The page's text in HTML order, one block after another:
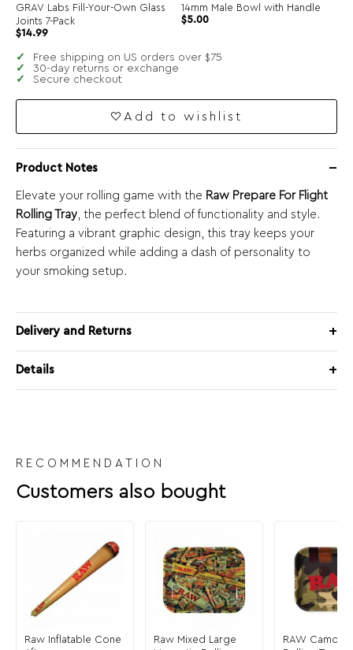
GRAV Labs Fill-Your-Own Glass
Joints 7-Pack
$14.99
14mm Male Bowl with Handle
$5.00
Free shipping on US orders over $75
30-day returns or exchange
Secure checkout
Add to wishlist
Product Notes
Elevate your rolling game with the Raw Prepare For Flight
Rolling Tray, the perfect blend of functionality and style.
Featuring a vibrant graphic design, this tray keeps your
herbs organized while adding a dash of personality to
your smoking setup.
Delivery and Returns
Details
RECOMMENDATION
Customers also bought
Raw Inflatable Cone
Raw Mixed Large
RAW Camo